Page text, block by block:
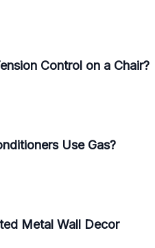
Control on a Chair?
Use Gas?
Metal Wall Decor